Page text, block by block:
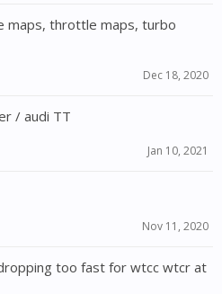
maps, throttle maps, turbo
Dec 18, 2020
/ audi TT
Jan 10, 2021
Nov 11, 2020
too fast for wtcc wtcr at